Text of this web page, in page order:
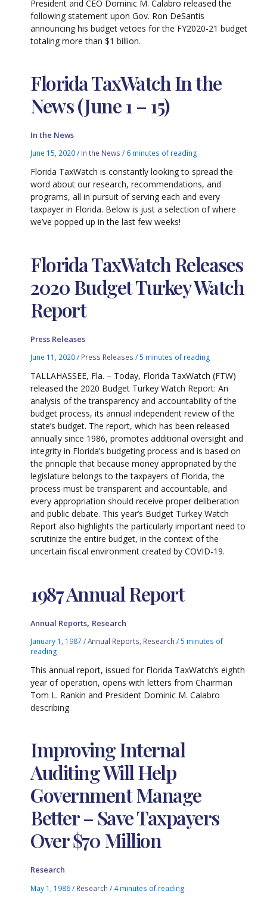
President and CEO Dominic M. Calabro released the
following statement upon Gov. Ron DeSantis
announcing his budget vetoes for the FY2020-21 budget
totaling more than $1 billion.
Florida TaxWatch In the
News (June 1 – 15)
In the News
June 15, 2020/ In the News / 6 minutes of reading
Florida TaxWatch is constantly looking to spread the
word about our research, recommendations, and
programs, all in pursuit of serving each and every
taxpayer in Florida. Below is just a selection of where
we’ve popped up in the last few weeks!
Florida TaxWatch Releases
2020 Budget Turkey Watch
Report
Press Releases
June 11, 2020/ Press Releases /5 minutes of reading
TALLAHASSEE, Fla. – Today, Florida TaxWatch (FTW)
released the 2020 Budget Turkey Watch Report: An
analysis of the transparency and accountability of the
budget process, its annual independent review of the
state’s budget. The report, which has been released
annually since 1986, promotes additional oversight and
integrity in Florida’s budgeting process and is based on
the principle that because money appropriated by the
legislature belongs to the taxpayers of Florida, the
process must be transparent and accountable, and
every appropriation should receive proper deliberation
and public debate. This year’s Budget Turkey Watch
Report also highlights the particularly important need to
scrutinize the entire budget, in the context of the
uncertain fiscal environment created by COVID-19.
1987 Annual Report
Annual Reports, Research
January 1, 1987/Annual Reports Research /5 minutes of
reading
This annual report, issued for Florida TaxWatch’s eighth
year of operation, opens with letters from Chairman
Tom L. Rankin and President Dominic M. Calabro
describing
Improving Internal
Auditing Will Help
Government Manage
Better – Save Taxpayers
Over $70 Million
Research
May 1, 1986/ Research / 4 minutes of reading